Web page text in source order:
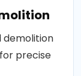
demolition
precise